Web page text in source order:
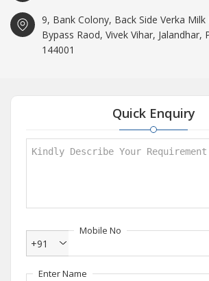
9, Bank Colony, Back Side Verka
Bypass Raod, Vivek Vihar, Jalandhar,
144001
Quick Enquiry
Mobile No
+91
Enter Name